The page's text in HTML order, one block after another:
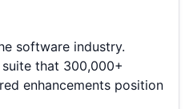
software industry.
that 300,000+
enhancements position